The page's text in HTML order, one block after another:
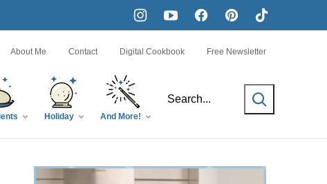
Holiday And More!
About Me Contact Digital Cookbook Free Newsletter